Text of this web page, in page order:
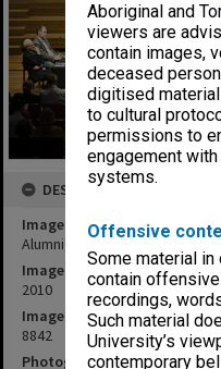
Aboriginal and
viewers are
contain images,
deceased
digitised
to cultural
permissions to
engagement
systems.
Offensive
Some material
contain
recordings,
Such material
University’s
contemporary
DESCRIPTION
Image title
Alumni Speaker Series
Image date
2010
Image identifier
8842
Photographer